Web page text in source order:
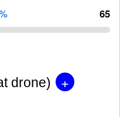
65
drone) +